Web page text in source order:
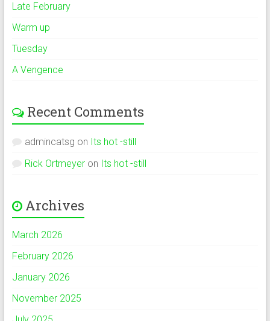
Late February
Warm up
Tuesday
A Vengence
Recent Comments
admincatsg on Its hot -still
Rick Ortmeyeron Its hot -still
Archives
March 2026
February 2026
January 2026
November 2025